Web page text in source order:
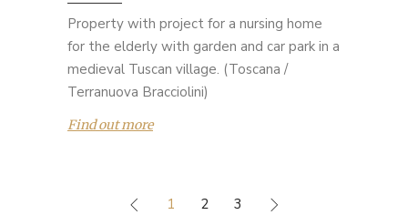
Property with project for a nursing home
for the elderly with garden and car park in a
medieval Tuscan village. (Toscana /
Terranuova Bracciolini)
Find out more
1 2 3